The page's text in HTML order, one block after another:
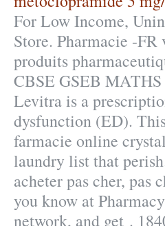
For Low Income,
Store. Pharmacie -FR
produits
CBSE GSEB
Levitra is a
dysfunction (ED).
farmacie online
laundry list that
acheter pas cher, pas
you know at
network, and get .